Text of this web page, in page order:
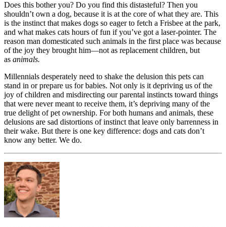
Does this bother you? Do you find this distasteful? Then you
shouldn’t own a dog, because it is at the core of what they are. This
is the instinct that makes dogs so eager to fetch a Frisbee at the park,
and what makes cats hours of fun if you’ve got a laser-pointer. The
reason man domesticated such animals in the first place was because
of the joy they brought him—not as replacement children, but
as animals.
Millennials desperately need to shake the delusion this pets can
stand in or prepare us for babies. Not only is it depriving us of the
joy of children and misdirecting our parental instincts toward things
that were never meant to receive them, it’s depriving many of the
true delight of pet ownership. For both humans and animals, these
delusions are sad distortions of instinct that leave only barrenness in
their wake. But there is one key difference: dogs and cats don’t
know any better. We do.